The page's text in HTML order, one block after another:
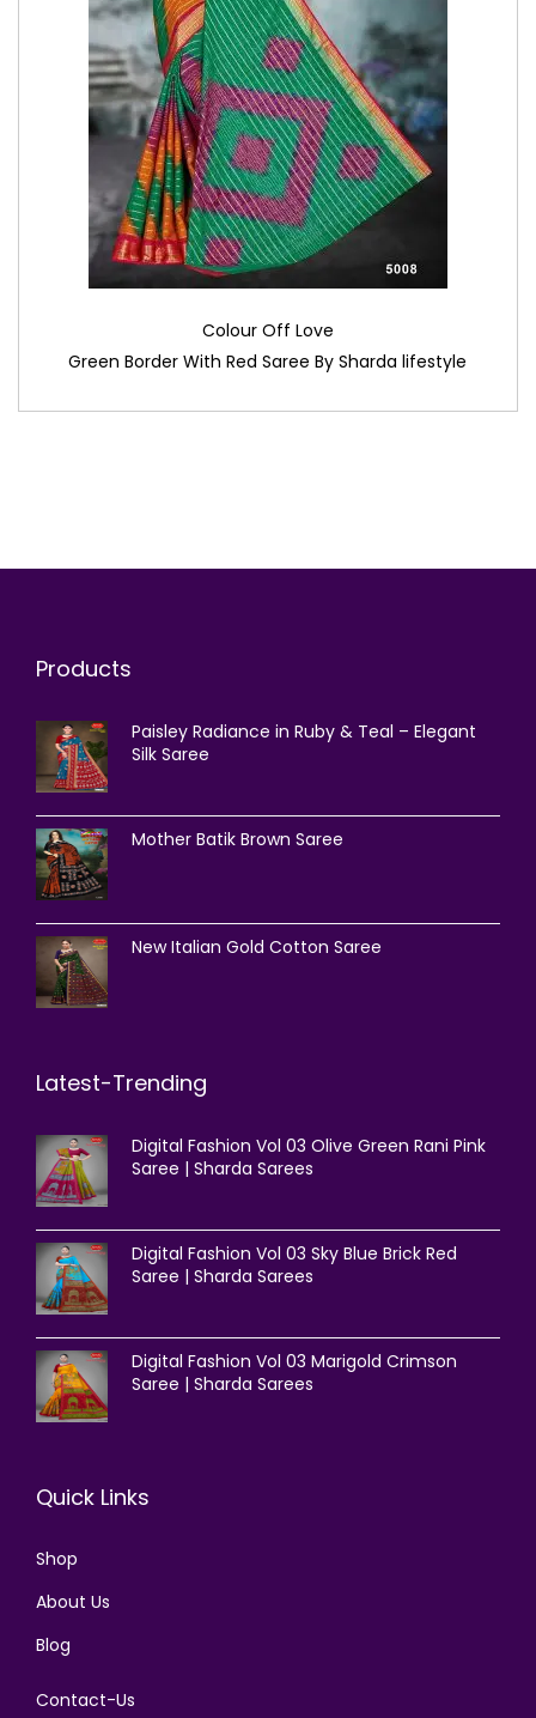
Colour Off Love
Green Border With Red Saree By Sharda lifestyle
Products
Paisley Radiance in Ruby & Teal – Elegant
Silk Saree
Mother Batik Brown Saree
New Italian Gold Cotton Saree
Latest-Trending
Digital Fashion Vol 03 Olive Green Rani Pink
Saree | Sharda Sarees
Digital Fashion Vol 03 Sky Blue Brick Red
Saree | Sharda Sarees
Digital Fashion Vol 03 Marigold Crimson
Saree | Sharda Sarees
Quick Links
Shop
About Us
Blog
Contact-Us